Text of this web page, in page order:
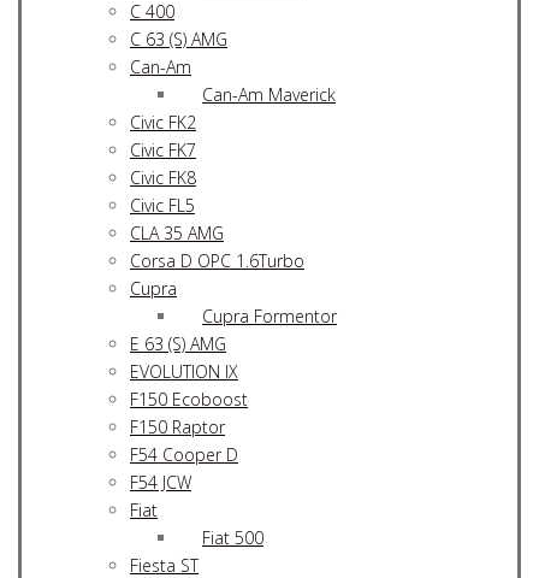
C 400
C 63 (S) AMG
Can-Am
Can-Am Maverick
Civic FK2
Civic FK7
Civic FK8
Civic FL5
CLA 35 AMG
Corsa D OPC 1.6Turbo
Cupra
Cupra Formentor
E 63 (S) AMG
EVOLUTION IX
F150 Ecoboost
F150 Raptor
F54 Cooper D
F54 JCW
Fiat
Fiat 500
Fiesta ST